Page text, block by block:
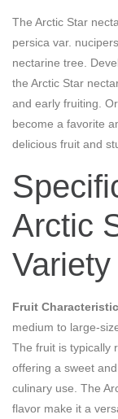
The Arctic Star
persica var.
nectarine tree.
the Arctic Star
and early fruiting.
become a favorite
delicious fruit and
Arctic
Variety
Fruit
medium to large-
The fruit is typically
offering a sweet
culinary use. The
flavor make it a